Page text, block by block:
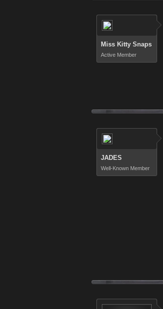
Miss Kitty Snaps
Active Member
JADES
Well-Known Member